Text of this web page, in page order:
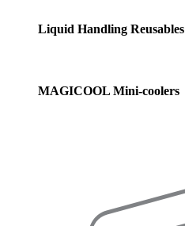
Liquid Handling Reusables
MAGICOOL Mini-coolers